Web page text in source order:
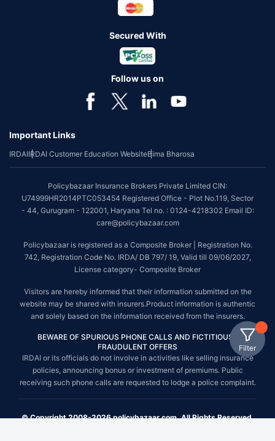
Filter
Secured With
Follow us on
Important Links
IRDAIIRDAI Customer Education WebsiteBima Bharosa
Policybazaar Insurance Brokers Private Limited CIN:
U74999HR2014PTC053454 Registered Office - Plot No.119, Sector
- 44, Gurugram - 122001, Haryana Tel no. : 0124-4218302 Email ID:
care@policybazaar.com
Policybazaar is registered as a Composite Broker | Registration No.
742, Registration Code No. IRDA/ DB 797/ 19, Valid till 09/06/2027,
License category- Composite Broker
Visitors are hereby informed that their information submitted on the
website may be shared with insurers.Product information is authentic
and solely based on the information received from the insurers.
BEWARE OF SPURIOUS PHONE CALLS AND FICTITIOUS /
FRAUDULENT OFFERS
IRDAI or its officials do not involve in activities like selling insurance
policies, announcing bonus or investment of premiums. Public
receiving such phone calls are requested to lodge a police complaint.
© Copyright 2008-2026 policybazaar.com. All Rights Reserved.